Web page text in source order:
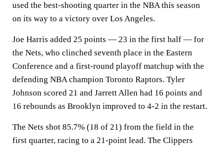
used the best-shooting quarter in the NBA this season
on its way to a victory over Los Angeles.
Joe Harris added 25 points — 23 in the first half — for
the Nets, who clinched seventh place in the Eastern
Conference and a first-round playoff matchup with the
defending NBA champion Toronto Raptors. Tyler
Johnson scored 21 and Jarrett Allen had 16 points and
16 rebounds as Brooklyn improved to 4-2 in the restart.
The Nets shot 85.7% (18 of 21) from the field in the
first quarter, racing to a 21-point lead. The Clippers